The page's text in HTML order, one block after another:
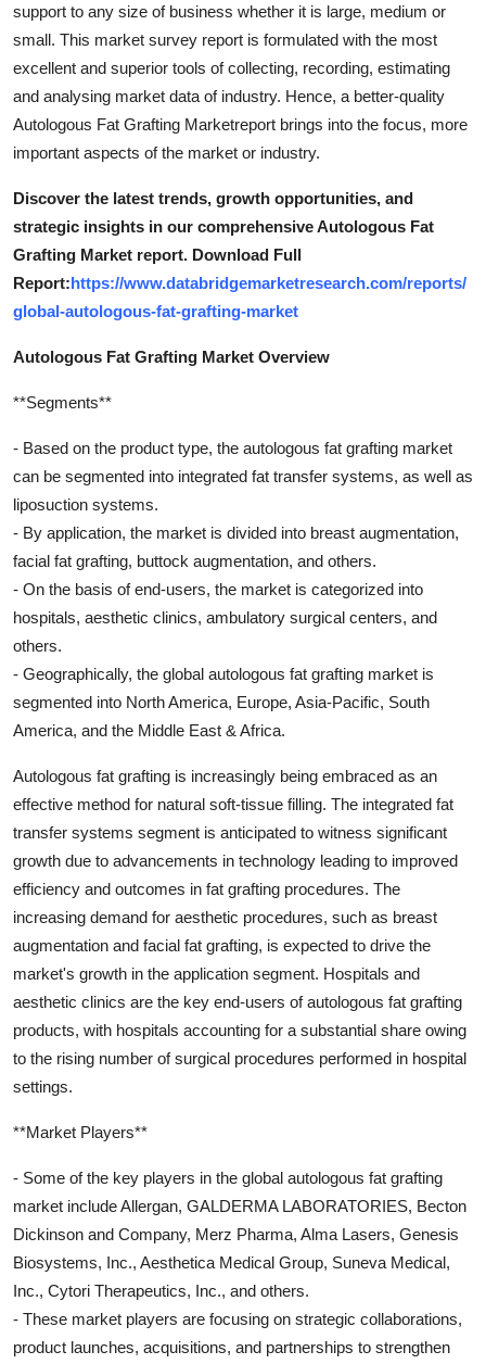
Finance
General
support to any size of business whether it is large, medium or
small. This market survey report is formulated with the most
excellent and superior tools of collecting, recording, estimating
and analysing market data of industry. Hence, a better-quality
Autologous Fat Grafting Marketreport brings into the focus, more
important aspects of the market or industry.
Discover the latest trends, growth opportunities, and
strategic insights in our comprehensive Autologous Fat
Grafting Market report. Download Full
Report:https://www.databridgemarketresearch.com/reports/
global-autologous-fat-grafting-market
Autologous Fat Grafting Market Overview
**Segments**
- Based on the product type, the autologous fat grafting market
can be segmented into integrated fat transfer systems, as well as
liposuction systems.
- By application, the market is divided into breast augmentation,
facial fat grafting, buttock augmentation, and others.
- On the basis of end-users, the market is categorized into
hospitals, aesthetic clinics, ambulatory surgical centers, and
others.
- Geographically, the global autologous fat grafting market is
segmented into North America, Europe, Asia-Pacific, South
America, and the Middle East & Africa.
Autologous fat grafting is increasingly being embraced as an
effective method for natural soft-tissue filling. The integrated fat
transfer systems segment is anticipated to witness significant
growth due to advancements in technology leading to improved
efficiency and outcomes in fat grafting procedures. The
increasing demand for aesthetic procedures, such as breast
augmentation and facial fat grafting, is expected to drive the
market's growth in the application segment. Hospitals and
aesthetic clinics are the key end-users of autologous fat grafting
products, with hospitals accounting for a substantial share owing
to the rising number of surgical procedures performed in hospital
settings.
**Market Players**
- Some of the key players in the global autologous fat grafting
market include Allergan, GALDERMA LABORATORIES, Becton
Dickinson and Company, Merz Pharma, Alma Lasers, Genesis
Biosystems, Inc., Aesthetica Medical Group, Suneva Medical,
Inc., Cytori Therapeutics, Inc., and others.
- These market players are focusing on strategic collaborations,
product launches, acquisitions, and partnerships to strengthen